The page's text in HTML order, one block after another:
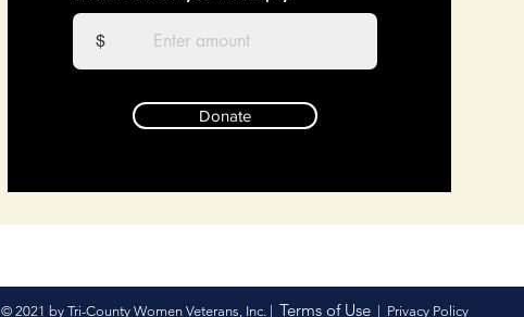
$
Donate
© 2021 by Tri-County Women Veterans, Inc. | Terms of Use| Privacy Policy